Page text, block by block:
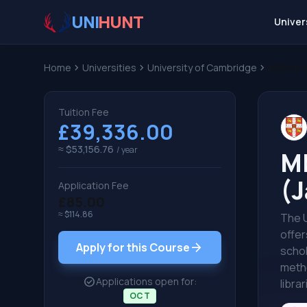
UNIHUNT
Home chevron_right Universities chevron_right University of Cambridge chevron_right
Tuition Fee
£39,336.00
≈ $53,156.76 / year
Application Fee
£85.00
≈ $114.86
Apply for this Coursearrow_forward
check_circleApplications open for:
OCT
The